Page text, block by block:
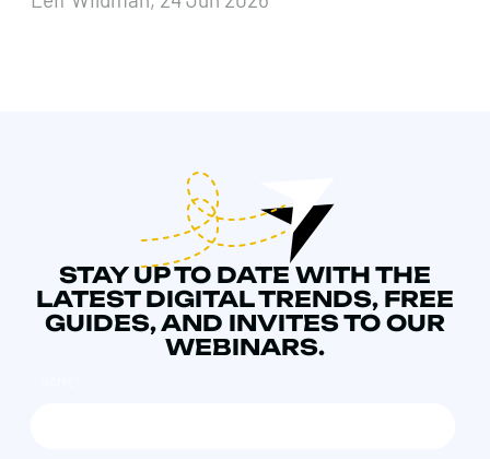
STAY UP TO DATE WITH THE
LATEST DIGITAL TRENDS, FREE
GUIDES, AND INVITES TO OUR
WEBINARS.